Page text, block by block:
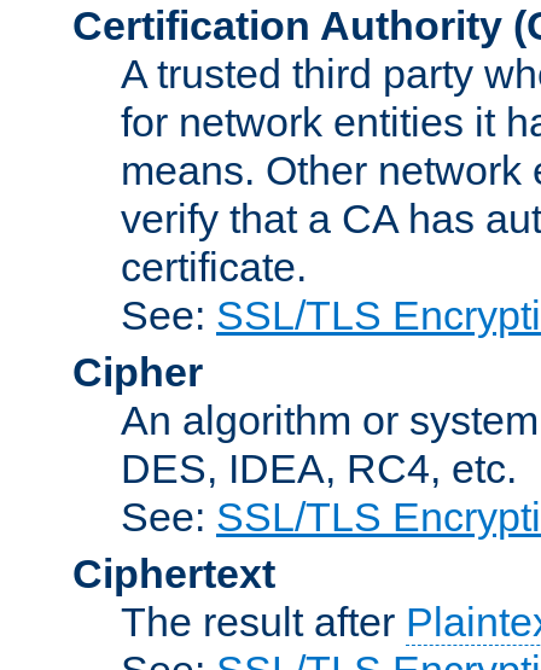
Certification Authority
A trusted third party
for network entities it
means. Other
verify that a CA has
certificate.
See: SSL/TLS
Cipher
An algorithm or
DES, IDEA, RC4, etc.
See: SSL/TLS
Ciphertext
The result after